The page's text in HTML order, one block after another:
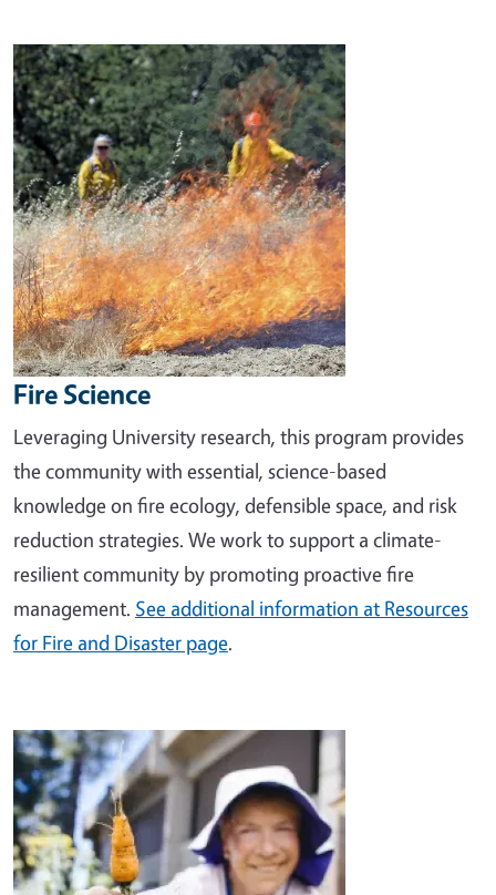
Image
Fire Science
Leveraging University research, this program provides
the community with essential, science-based
knowledge on fire ecology, defensible space, and risk
reduction strategies. We work to support a climate-
resilient community by promoting proactive fire
management. See additional information at Resources
for Fire and Disaster page.
Image